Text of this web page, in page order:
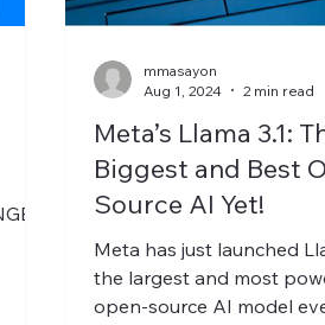
Meta’s Llama 3.1:
Biggest and Best
Source AI Yet!
Meta has just launched
the largest and most
open-source AI model
mmasayon
Aug 1, 2024
2 min read